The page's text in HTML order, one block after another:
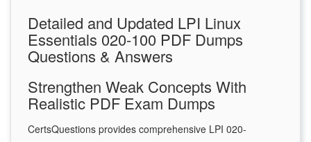
Detailed and Updated LPI Linux
Essentials 020-100 PDF Dumps
Questions & Answers
Strengthen Weak Concepts With
Realistic PDF Exam Dumps
CertsQuestions provides comprehensive LPI 020-